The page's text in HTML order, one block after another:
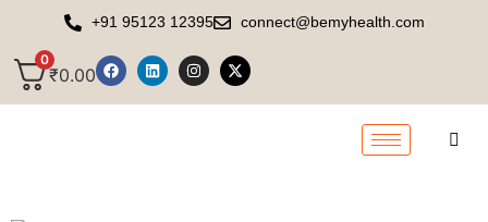
+91 95123 12395 connect@bemyhealth.com
0
₹0.00